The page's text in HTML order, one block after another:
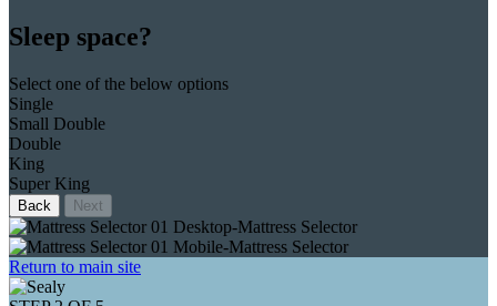
Sleep space?
Select one of the below options
Single
Small Double
Double
King
Super King
Back Next
Return to main site